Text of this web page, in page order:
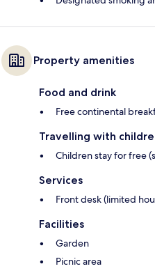
Property amenities
Food and drink
Free continental
Travelling with
Children stay for free
Services
Front desk (limited
Facilities
Garden
Picnic area